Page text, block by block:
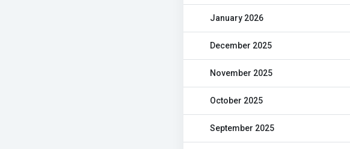
January 2026
December 2025
November 2025
October 2025
September 2025